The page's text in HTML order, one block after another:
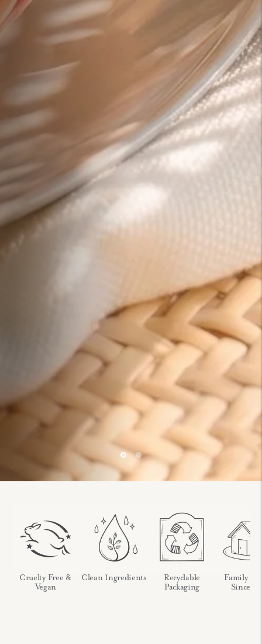
Cruelty Free &
Vegan
Clean Ingredients
Recyclable
Packaging
Family
Since